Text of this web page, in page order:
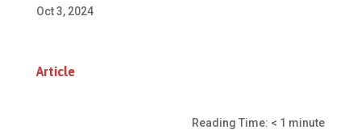
Oct 3, 2024
Article
Reading Time: < 1 minute